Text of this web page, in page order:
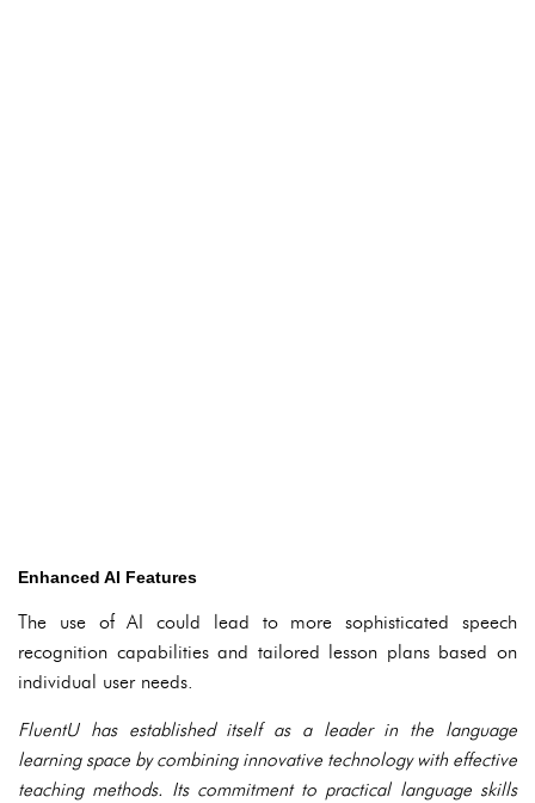
Enhanced AI Features
The use of AI could lead to more sophisticated speech
recognition capabilities and tailored lesson plans based on
individual user needs.
FluentU has established itself as a leader in the language
learning space by combining innovative technology with effective
teaching methods. Its commitment to practical language skills